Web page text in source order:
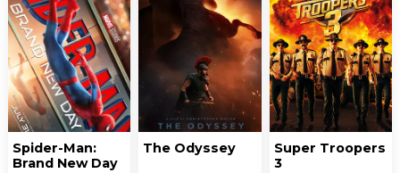
Spider-Man:
Brand New Day
The Odyssey
Super Troopers
3